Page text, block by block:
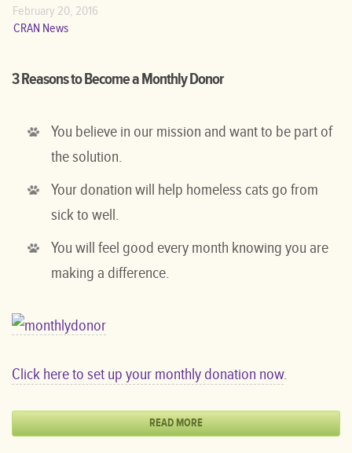
February 20, 2016
CRAN News
3 Reasons to Become a Monthly Donor
You believe in our mission and want to be part of
the solution.
Your donation will help homeless cats go from
sick to well.
You will feel good every month knowing you are
making a difference.
Click here to set up your monthly donation now.
READ MORE